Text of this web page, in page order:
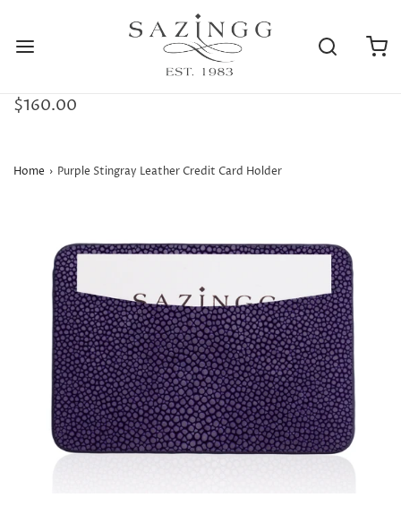
$160.00
Home › Purple Stingray Leather Credit Card Holder